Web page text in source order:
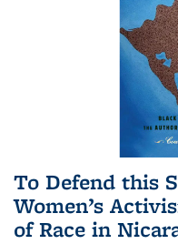
To Defend this
Women’s
of Race in